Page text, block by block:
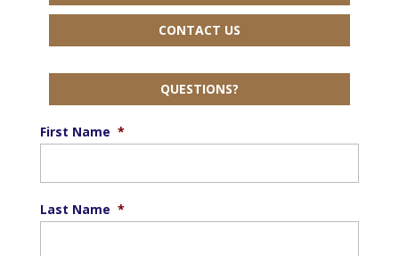
CONTACT US
QUESTIONS?
First Name *
Last Name *